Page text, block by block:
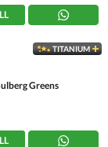
TITANIUM
Greens